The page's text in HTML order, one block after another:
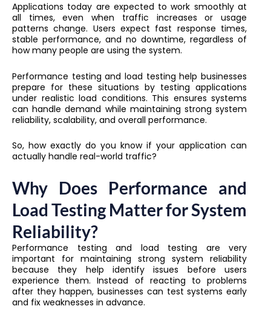
Applications today are expected to work smoothly at
all times, even when traffic increases or usage
patterns change. Users expect fast response times,
stable performance, and no downtime, regardless of
how many people are using the system.
Performance testing and load testing help businesses
prepare for these situations by testing applications
under realistic load conditions. This ensures systems
can handle demand while maintaining strong system
reliability, scalability, and overall performance.
So, how exactly do you know if your application can
actually handle real-world traffic?
Why Does Performance and
Load Testing Matter for System
Reliability?
Performance testing and load testing are very
important for maintaining strong system reliability
because they help identify issues before users
experience them. Instead of reacting to problems
after they happen, businesses can test systems early
and fix weaknesses in advance.